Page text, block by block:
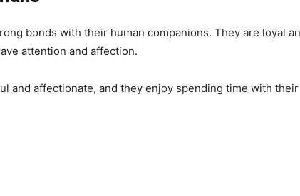
bonds with their human companions. They are loyal
attention and affection.
and affectionate, and they enjoy spending time with their